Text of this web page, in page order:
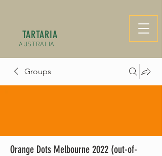
TARTARIA
AUSTRALIA
Groups
Orange Dots Melbourne 2022 (out-of-